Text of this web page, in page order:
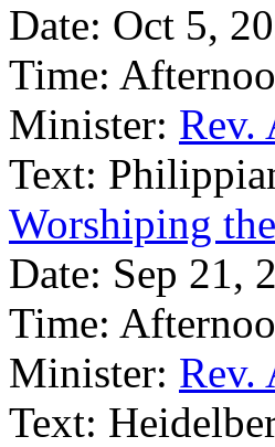
Date: Oct 5,
Time:
Minister: Rev.
Text:
Worshiping
Date: Sep 21,
Time:
Minister: Rev.
Text: